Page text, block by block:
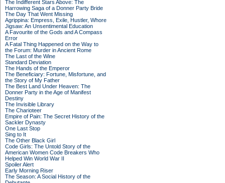
The Indifferent Stars Above: The
Harrowing Saga of a Donner Party Bride
The Day That Went Missing
Agrippina: Empress, Exile, Hustler, Whore
Jigsaw: An Unsentimental Education
A Favourite of the Gods and A Compass
Error
A Fatal Thing Happened on the Way to
the Forum: Murder in Ancient Rome
The Last of the Wine
Standard Deviation
The Hands of the Emperor
The Beneficiary: Fortune, Misfortune, and
the Story of My Father
The Best Land Under Heaven: The
Donner Party in the Age of Manifest
Destiny
The Invisible Library
The Charioteer
Empire of Pain: The Secret History of the
Sackler Dynasty
One Last Stop
Sing to It
The Other Black Girl
Code Girls: The Untold Story of the
American Women Code Breakers Who
Helped Win World War II
Spoiler Alert
Early Morning Riser
The Season: A Social History of the